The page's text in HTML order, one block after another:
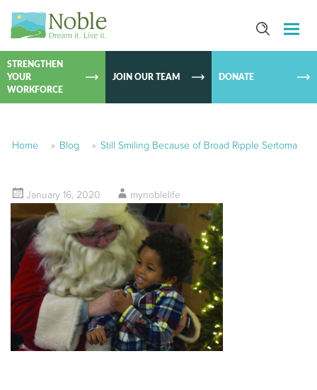
SKIP TO
STRENGTHEN
YOUR
WORKFORCE
JOIN OUR TEAM DONATE
Home » Blog » Still Smiling Because of Broad Ripple Sertoma
January 16, 2020 mynoblelife